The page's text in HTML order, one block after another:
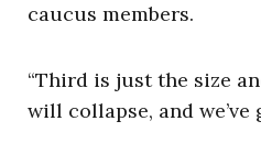
caucus members.
“Third is just the size
will collapse, and